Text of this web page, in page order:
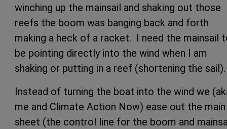
winching up the mainsail and shaking out those
reefs the boom was banging back and forth
making a heck of a racket. I need the mainsail
be pointing directly into the wind when I am
shaking or putting in a reef (shortening the sail).
Instead of turning the boat into the wind we
me and Climate Action Now) ease out the main
sheet (the control line for the boom and